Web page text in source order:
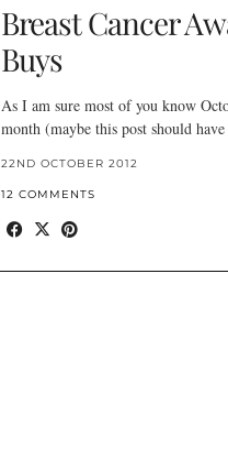
Breast Cancer
Buys
As I am sure most of you know
month (maybe this post should
22ND OCTOBER 2012
12 COMMENTS